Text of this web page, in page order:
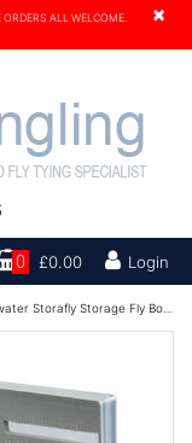
×
ALL WELCOME.
0 £0.00 Login
Storafly Storage Fly Box - Medium